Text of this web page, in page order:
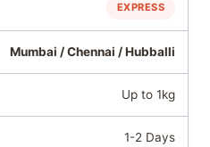
EXPRESS
Mumbai / Chennai / Hubballi
Up to 1kg
1-2 Days